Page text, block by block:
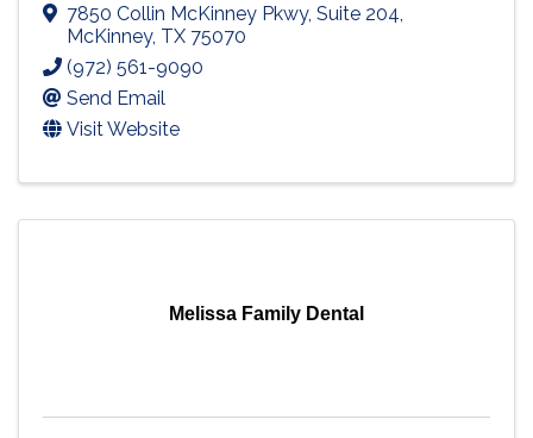
7850 Collin McKinney Pkwy, Suite 204,
McKinney, TX 75070
(972) 561-9090
Send Email
Visit Website
Melissa Family Dental